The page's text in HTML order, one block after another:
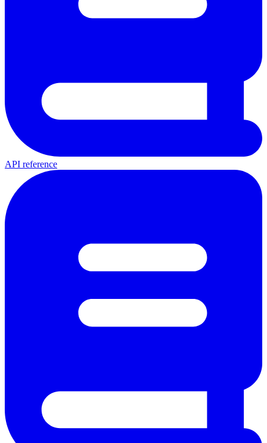
API reference